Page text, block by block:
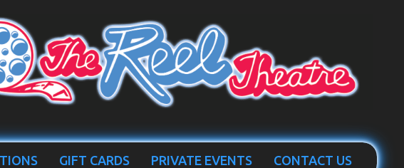
GIFT CARDS PRIVATE EVENTS CONTACT US